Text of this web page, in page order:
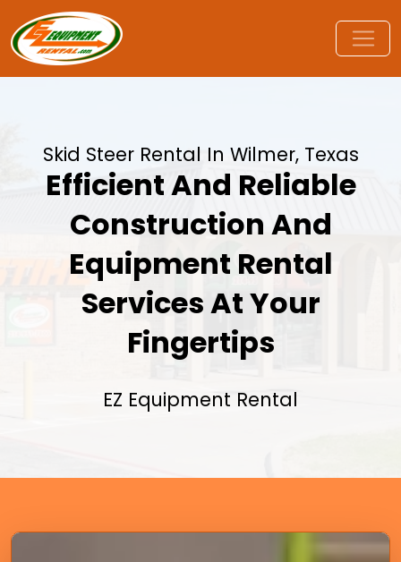
Skid Steer Rental In Wilmer, Texas
Efficient And Reliable
Construction And
Equipment Rental
Services At Your
Fingertips
EZ Equipment Rental